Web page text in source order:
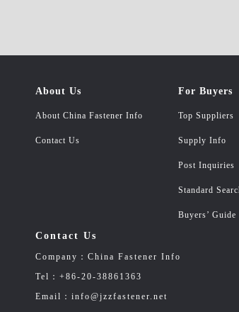
About Us
About China Fastener Info
Contact Us
For Buyers
Top Suppliers
Supply Info
Post Inquiries
Standard
Buyers’ Guide
Contact Us
Company：China Fastener Info
Tel：+86-20-38861363
Email：info@jzzfastener.net